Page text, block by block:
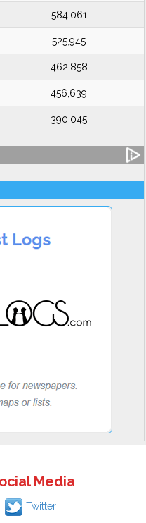
584,061
525,945
462,858
456,639
390,045
Media
Twitter